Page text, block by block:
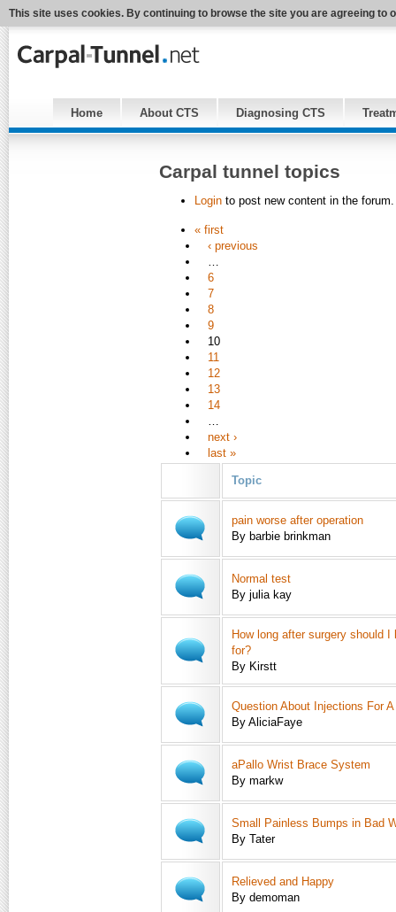
This site uses cookies. By continuing to browse the site you are agreeing to
Home About CTS Diagnosing CTS
Carpal tunnel topics
Login to post new content in the forum.
« first
‹ previous
…
6
7
8
9
10
11
12
13
14
…
next ›
last »
Topic
pain worse after operation
By barbie brinkman
Normal test
By julia kay
How long after surgery should I
for?
By Kirstt
Question About Injections For
By AliciaFaye
aPallo Wrist Brace System
By markw
Small Painless Bumps in Bad
By Tater
Relieved and Happy
By demoman